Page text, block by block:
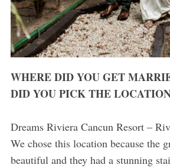
WHERE DID YOU GET
DID YOU PICK THE
Dreams Riviera Cancun Resort –
We chose this location because the
beautiful and they had a stunning